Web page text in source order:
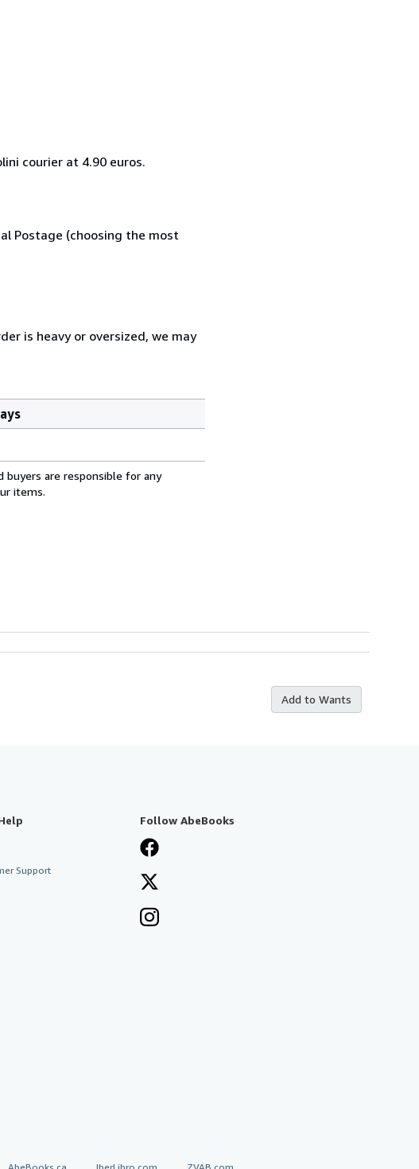
courier at 4.90 euros.
Postage (choosing the most
is heavy or oversized, we may
buyers are responsible for any
items.
Add to Wants
Support
Follow AbeBooks